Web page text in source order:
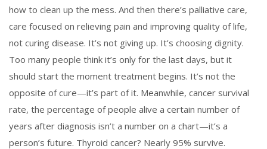
how to clean up the mess. And then there’s palliative care,
care focused on relieving pain and improving quality of life,
not curing disease. It’s not giving up. It’s choosing dignity.
Too many people think it’s only for the last days, but it
should start the moment treatment begins. It’s not the
opposite of cure—it’s part of it. Meanwhile, cancer survival
rate, the percentage of people alive a certain number of
years after diagnosis isn’t a number on a chart—it’s a
person’s future. Thyroid cancer? Nearly 95% survive.